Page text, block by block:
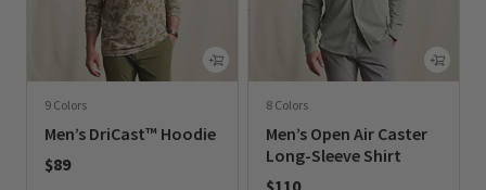
9 Colors
Men’s DriCast™ Hoodie
$89
8 Colors
Men’s Open Air Caster
Long-Sleeve Shirt
$110